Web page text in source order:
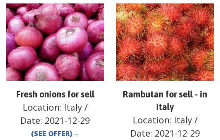
Fresh onions for sell
Location: Italy/
Date: 2021-12-29
(SEE OFFER)→
Rambutan for sell - in
Italy
Location: Italy/
Date: 2021-12-29